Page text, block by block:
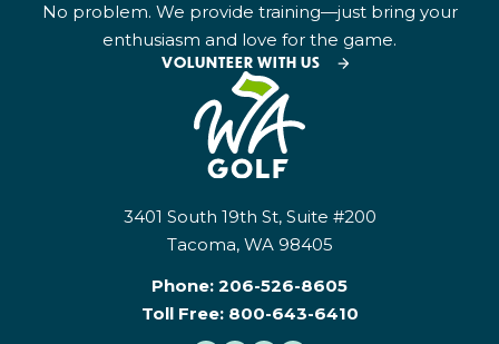
No problem. We provide training—just bring your
enthusiasm and love for the game.
VOLUNTEER WITH US
3401 South 19th St, Suite #200
Tacoma, WA 98405
Phone: 206-526-8605
Toll Free: 800-643-6410